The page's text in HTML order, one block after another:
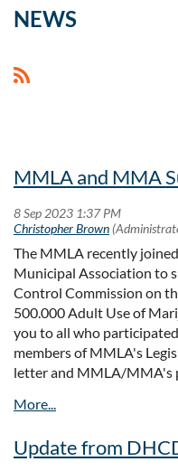
NEWS
The MMLA recently
Municipal Association to
Control Commission on
500.000 Adult Use of
you to all who
members of MMLA's
letter and MMLA/MMA's
Proposed Edits